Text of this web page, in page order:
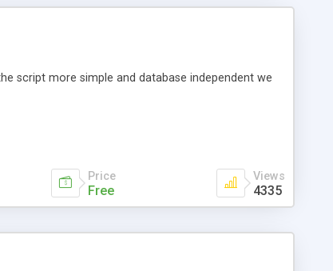
script more simple and database independent we
Price
Free
Views
4335